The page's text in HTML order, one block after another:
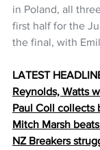
in Poland, all
first half for the
the final, with
LATEST
Reynolds, Watts
Paul Coll collects
Mitch Marsh
NZ Breakers